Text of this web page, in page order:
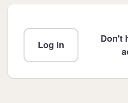
Log in
Don't